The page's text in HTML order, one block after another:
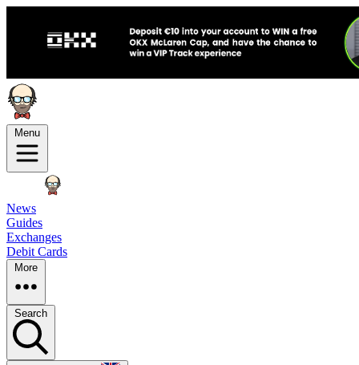
Menu
News
Guides
Exchanges
Debit Cards
More
Search